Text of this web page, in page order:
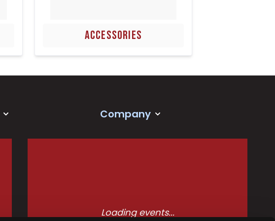
ACCESSORIES
Company
Loading events...